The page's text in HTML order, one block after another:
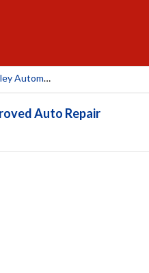
Rheem Valley Automotive
Auto Repair